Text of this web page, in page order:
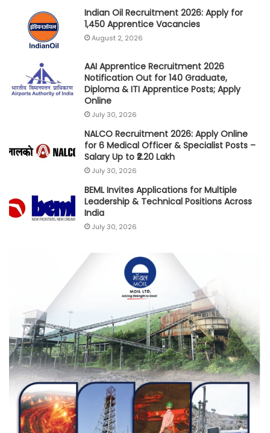
Indian Oil Recruitment 2026: Apply for
1,450 Apprentice Vacancies
August 2, 2026
AAI Apprentice Recruitment 2026
Notification Out for 140 Graduate,
Diploma & ITI Apprentice Posts; Apply
Online
July 30, 2026
NALCO Recruitment 2026: Apply Online
for 6 Medical Officer & Specialist Posts –
Salary Up to ₹2.20 Lakh
July 30, 2026
BEML Invites Applications for Multiple
Leadership & Technical Positions Across
India
July 30, 2026